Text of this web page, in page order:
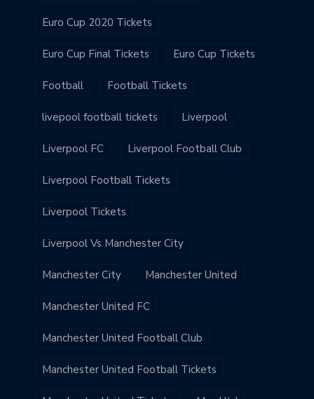
Euro Cup 2020 Tickets
Euro Cup Final Tickets Euro Cup Tickets
Football Football Tickets
livepool football tickets Liverpool
Liverpool FC Liverpool Football Club
Liverpool Football Tickets
Liverpool Tickets
Liverpool Vs Manchester City
Manchester City Manchester United
Manchester United FC
Manchester United Football Club
Manchester United Football Tickets